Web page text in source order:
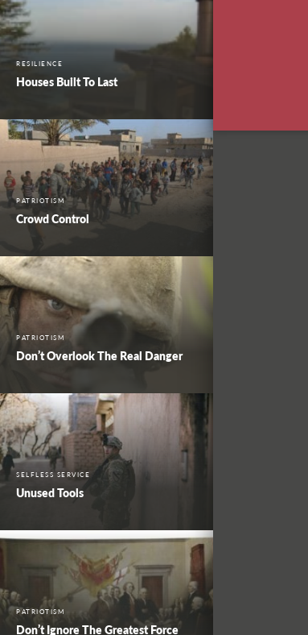
RESILIENCE
Houses Built To Last
PATRIOTISM
Crowd Control
PATRIOTISM
Don’t Overlook The Real Danger
SELFLESS SERVICE
Unused Tools
PATRIOTISM
Don’t Ignore The Greatest Force